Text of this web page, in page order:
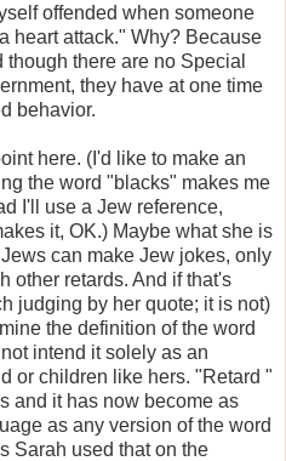
offended when someone
heart attack." Why? Because
there are no Special
they have at one time
behavior.
here. (I'd like to make an
the word "blacks" makes me
I'll use a Jew reference,
it, OK.) Maybe what she is
can make Jew jokes, only
other retards. And if that's
judging by her quote; it is not)
the definition of the word
intend it solely as an
or children like hers. "Retard "
and it has now become as
as any version of the word
Sarah used that on the